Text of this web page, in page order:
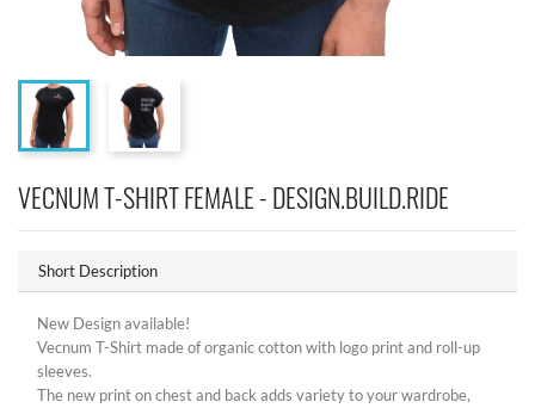
VECNUM T-SHIRT FEMALE - DESIGN.BUILD.RIDE
Short Description
New Design available!
Vecnum T-Shirt made of organic cotton with logo print and roll-up
sleeves.
The new print on chest and back adds variety to your wardrobe,